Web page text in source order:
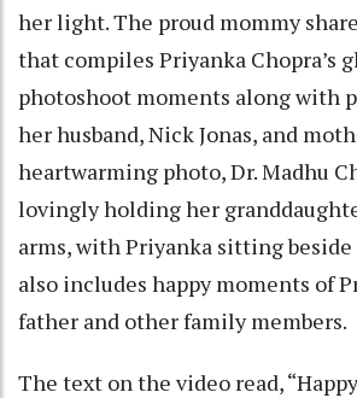
her light. The proud mommy
that compiles Priyanka Chopra’s
photoshoot moments along with
her husband, Nick Jonas, and
heartwarming photo, Dr. Madhu
lovingly holding her
arms, with Priyanka sitting
also includes happy moments of
father and other family members.
The text on the video read,